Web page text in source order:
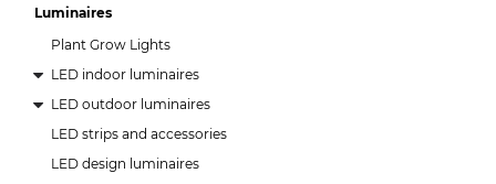
Luminaires
Plant Grow Lights
LED indoor luminaires
LED outdoor luminaires
LED strips and accessories
LED design luminaires